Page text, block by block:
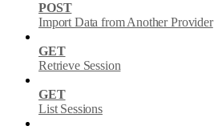
POST
Import Data from Another Provider
GET
Retrieve Session
GET
List Sessions